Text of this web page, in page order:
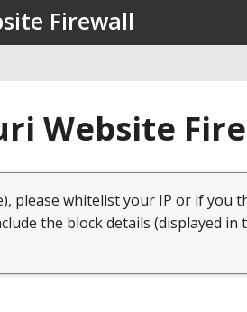
Firewall
Website
please whitelist your IP or if you
the block details (displayed in